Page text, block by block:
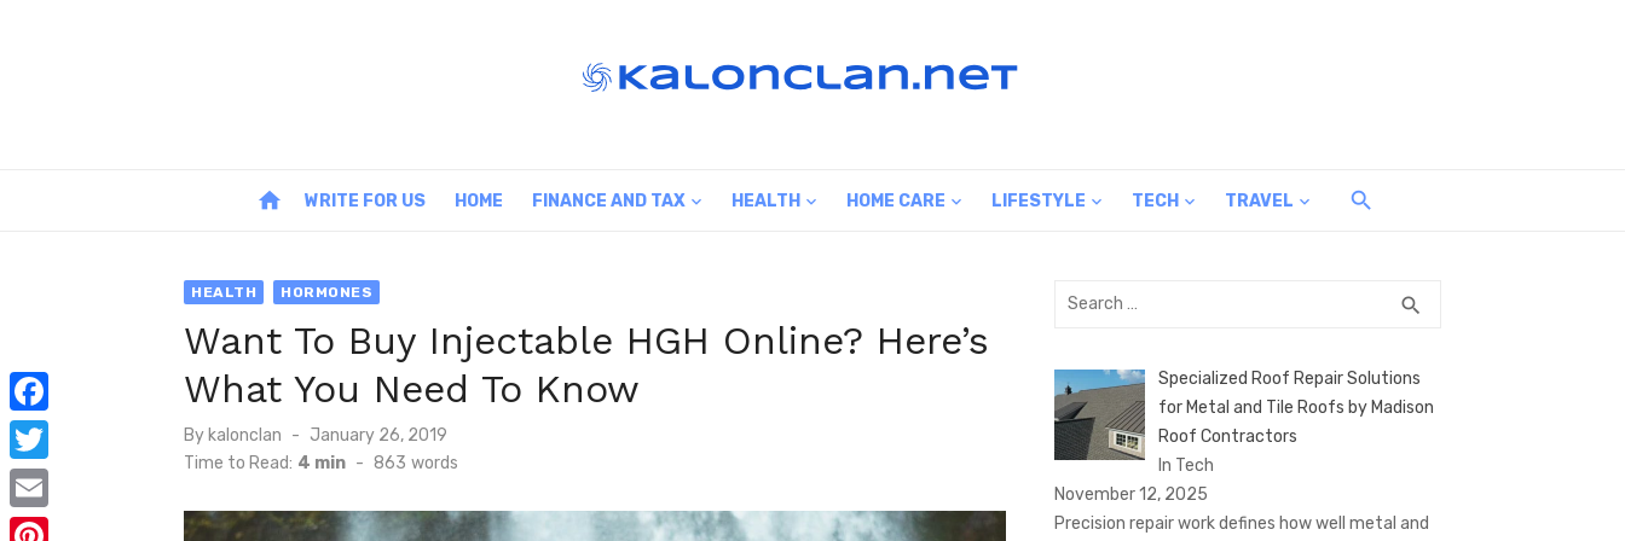
home WRITE FOR US HOME FINANCE AND TAX HEALTH HOME CARE LIFESTYLE TECH TRAVEL
HEALTH HORMONES
Want To Buy Injectable HGH Online? Here’s
What You Need To Know
By kalonclan
Posted
on
January 26, 2019
Time to Read: 4 min - 863 words
Search
search
Specialized Roof Repair Solutions
for Metal and Tile Roofs by Madison
Roof Contractors
In Tech
November 12, 2025
Precision repair work defines how well metal and
F
a
c
T
w
E